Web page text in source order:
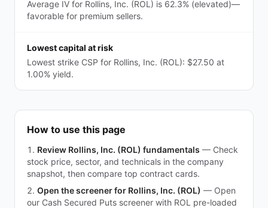
Average IV for Rollins, Inc. (ROL) is 62.3% (elevated)—
favorable for premium sellers.
Lowest capital at risk
Lowest strike CSP for Rollins, Inc. (ROL): $27.50 at
1.00% yield.
How to use this page
Review Rollins, Inc. (ROL) fundamentals — Check
stock price, sector, and technicals in the company
snapshot, then compare top contract cards.
Open the screener for Rollins, Inc. (ROL) — Open
our Cash Secured Puts screener with ROL pre-loaded